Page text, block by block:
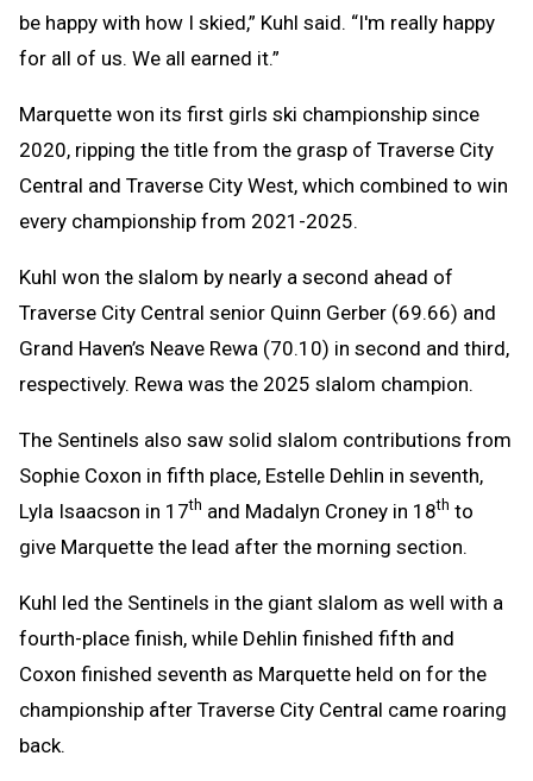
be happy with how I skied,” Kuhl said. “I'm really happy
for all of us. We all earned it.”
Marquette won its first girls ski championship since
2020, ripping the title from the grasp of Traverse City
Central and Traverse City West, which combined to win
every championship from 2021-2025.
Kuhl won the slalom by nearly a second ahead of
Traverse City Central senior Quinn Gerber (69.66) and
Grand Haven’s Neave Rewa (70.10) in second and third,
respectively. Rewa was the 2025 slalom champion.
The Sentinels also saw solid slalom contributions from
Sophie Coxon in fifth place, Estelle Dehlin in seventh,
Lyla Isaacson in 17th and Madalyn Croney in 18th to
give Marquette the lead after the morning section.
Kuhl led the Sentinels in the giant slalom as well with a
fourth-place finish, while Dehlin finished fifth and
Coxon finished seventh as Marquette held on for the
championship after Traverse City Central came roaring
back.